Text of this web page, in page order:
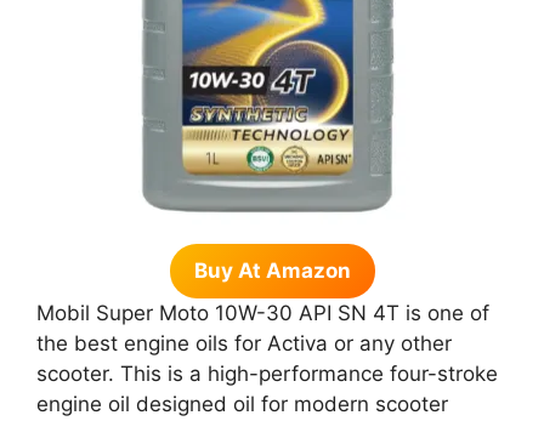
Buy At Amazon
Mobil Super Moto 10W-30 API SN 4T is one of
the best engine oils for Activa or any other
scooter. This is a high-performance four-stroke
engine oil designed oil for modern scooter